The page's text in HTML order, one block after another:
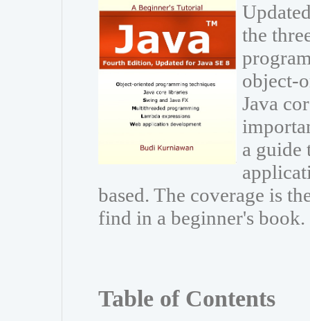
the
object-
Java
a
based. The coverage is
find in a beginner's book.
Table of Contents